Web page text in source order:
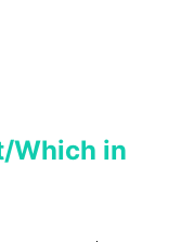
Which in